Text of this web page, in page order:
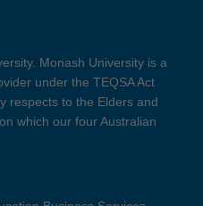
Monash University is a
under the TEQSA Act
respects to the Elders and
which our four Australian